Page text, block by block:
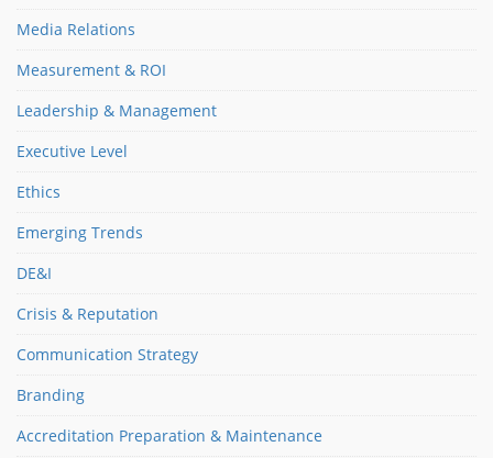
Media Relations
Measurement & ROI
Leadership & Management
Executive Level
Ethics
Emerging Trends
DE&I
Crisis & Reputation
Communication Strategy
Branding
Accreditation Preparation & Maintenance